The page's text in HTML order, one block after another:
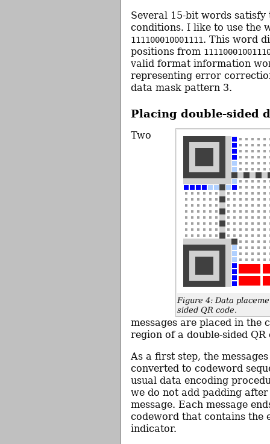
Several 15-bit words satisfy
conditions. I like to use the
111100010001111. This word
positions from
valid format information
representing error
data mask pattern 3.
Placing double-sided
Figure 4: Data
sided QR code.
Two
messages are placed in the
region of a double-sided QR
As a first step, the
converted to codeword
usual data encoding
we do not add padding
message. Each message
codeword that contains the
indicator.